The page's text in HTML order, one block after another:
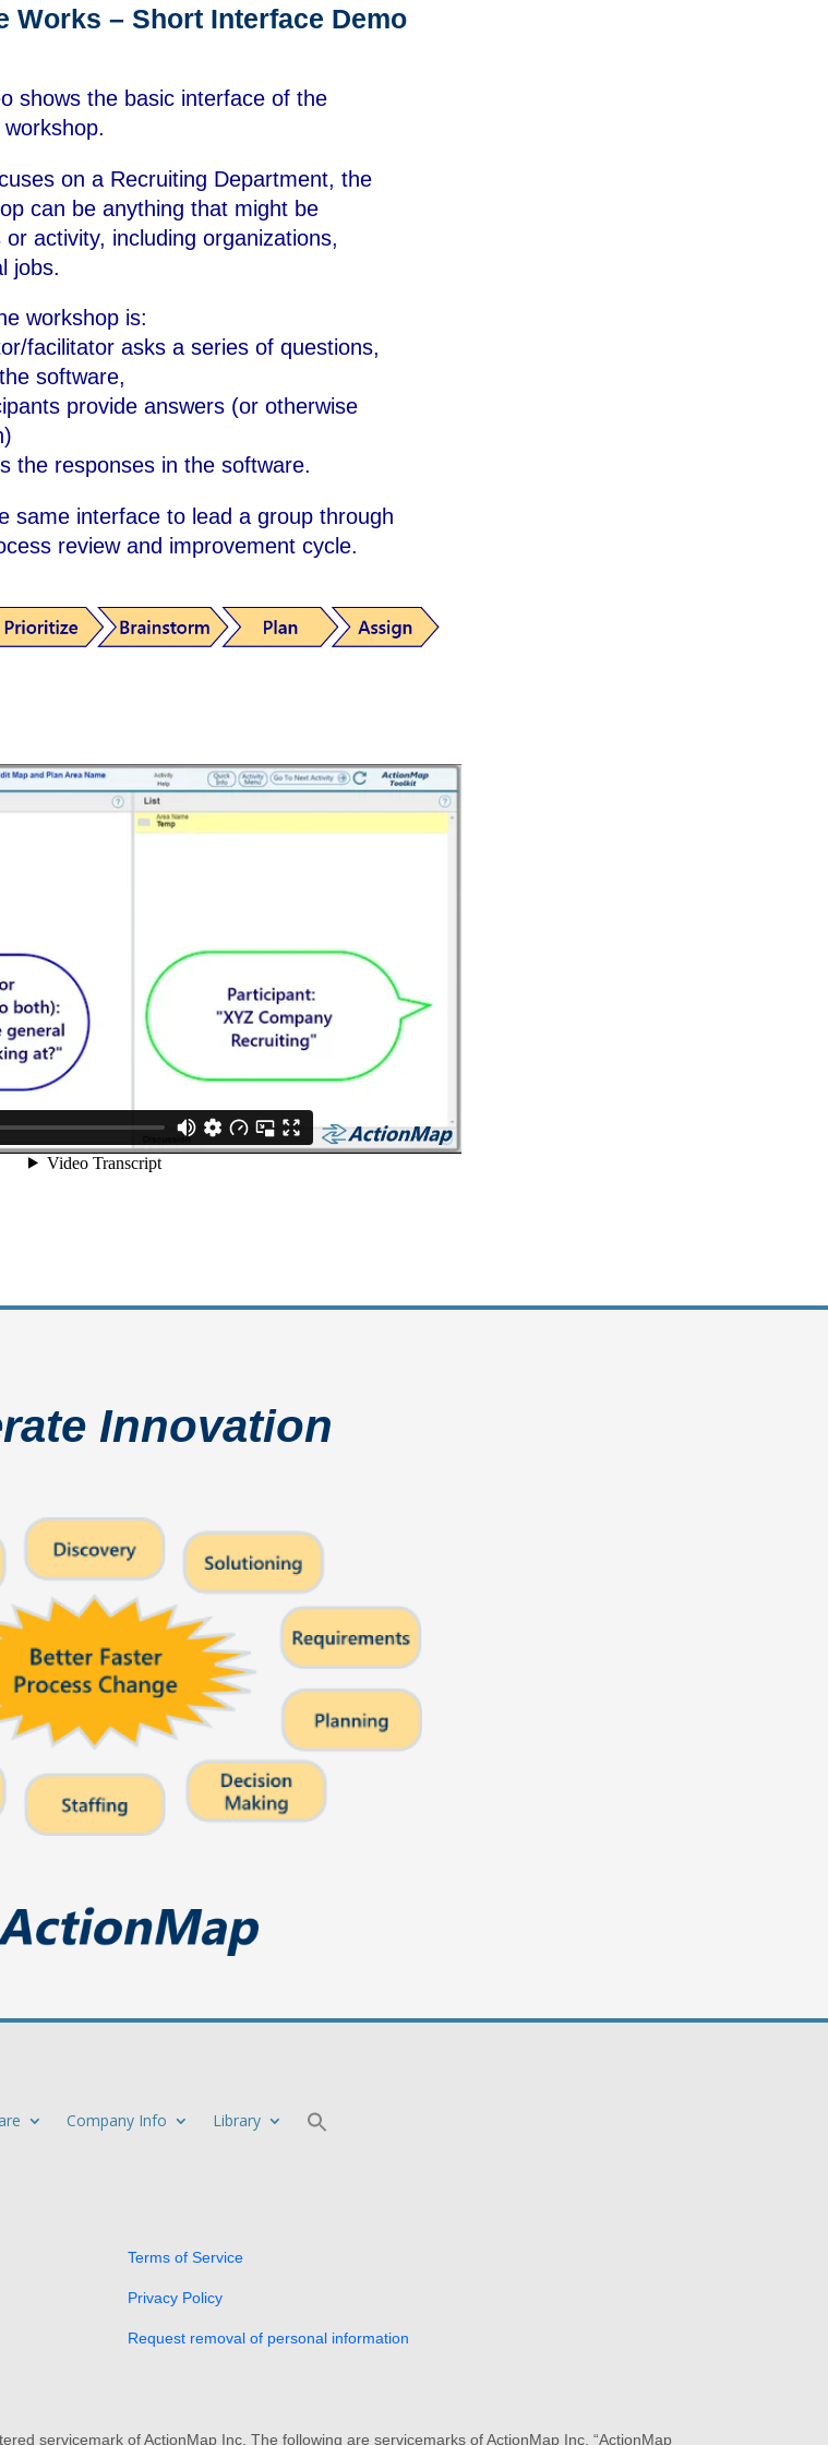
Works – Short Interface Demo
shows the basic interface of the
on a Recruiting Department, the
can be anything that might be
activity, including organizations,
jobs.
workshop is:
facilitator asks a series of questions,
software,
provide answers (or otherwise
the responses in the software.
same interface to lead a group through
review and improvement cycle.
Innovation
Company Info Library
Terms of Service
Privacy Policy
Request removal of personal information
servicemark of ActionMap Inc. The following are servicemarks of ActionMap Inc. “ActionMap